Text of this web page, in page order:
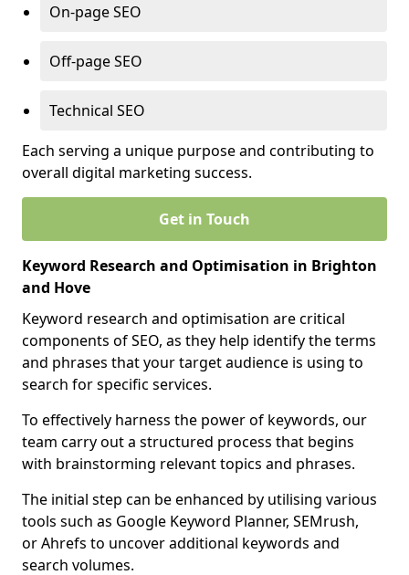
On-page SEO
Off-page SEO
Technical SEO
Each serving a unique purpose and contributing to
overall digital marketing success.
Get in Touch
Keyword Research and Optimisation in Brighton
and Hove
Keyword research and optimisation are critical
components of SEO, as they help identify the terms
and phrases that your target audience is using to
search for specific services.
To effectively harness the power of keywords, our
team carry out a structured process that begins
with brainstorming relevant topics and phrases.
The initial step can be enhanced by utilising various
tools such as Google Keyword Planner, SEMrush,
or Ahrefs to uncover additional keywords and
search volumes.